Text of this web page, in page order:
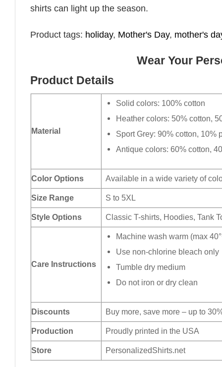
shirts can light up the season.
Product tags: holiday, Mother's Day, mother's
Wear Your
Product Details
Material
Solid colors: 100% cotton
Heather colors: 50% cotton,
Sport Grey: 90% cotton, 10%
Antique colors: 60% cotton,
Color Options Available in a wide variety of
Size Range S to 5XL
Style Options Classic T-shirts, Hoodies, Tank
Care Instructions
Machine wash warm (max
Use non-chlorine bleach only
Tumble dry medium
Do not iron or dry clean
Discounts Buy more, save more – up to
Production Proudly printed in the USA
Store PersonalizedShirts.net